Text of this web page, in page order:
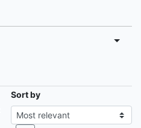
Sort by